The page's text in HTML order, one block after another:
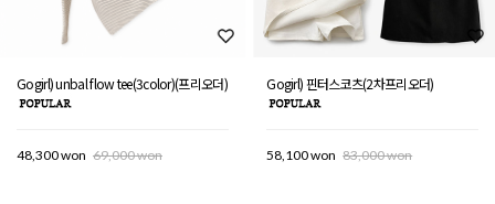
Gogirl) unbal flow tee(3color)(프리오더)
48,300 won 69,000 won
Gogirl) 핀터스코츠(2차프리오더)
58,100 won 83,000 won